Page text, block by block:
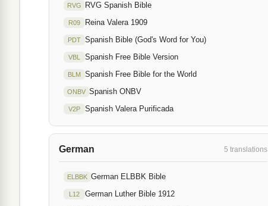
RVG RVG Spanish Bible
R09 Reina Valera 1909
PDT Spanish Bible (God's Word for You)
VBL Spanish Free Bible Version
BLM Spanish Free Bible for the World
ONBV Spanish ONBV
V2P Spanish Valera Purificada
German 5 translations
ELBBK German ELBBK Bible
L12 German Luther Bible 1912